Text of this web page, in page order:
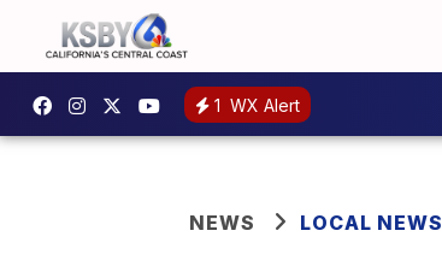
1 WX Alert
NEWS LOCAL NEWS